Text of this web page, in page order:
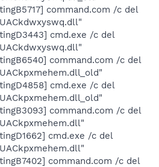
command.com /c del
cmd.exe /c del
command.com /c del
cmd.exe /c del
command.com /c del
cmd.exe /c del
command.com /c del